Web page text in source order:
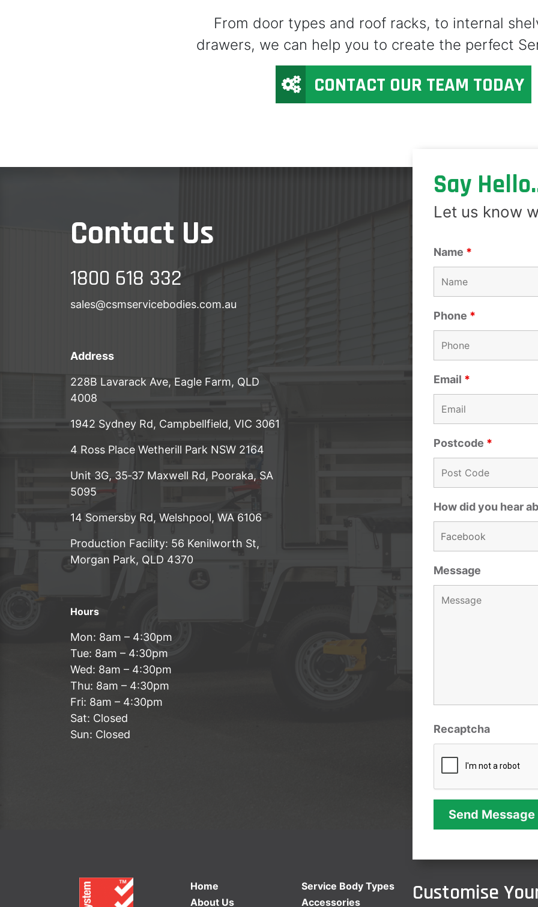
From door types and roof racks, to internal
drawers, we can help you to create the perfect
CONTACT OUR TEAM TODAY
Contact Us
1800 618 332
sales@csmservicebodies.com.au
Address
228B Lavarack Ave, Eagle Farm, QLD
4008
1942 Sydney Rd, Campbellfield, VIC 3061
4 Ross Place Wetherill Park NSW 2164
Unit 3G, 35‑37 Maxwell Rd, Pooraka, SA
5095
14 Somersby Rd, Welshpool, WA 6106
Production Facility: 56 Kenilworth St,
Morgan Park, QLD 4370
Hours
Mon: 8am – 4:30pm
Tue: 8am – 4:30pm
Wed: 8am – 4:30pm
Thu: 8am – 4:30pm
Fri: 8am – 4:30pm
Sat: Closed
Sun: Closed
Say
Let us know
Name *
Phone *
Email *
Postcode *
How did you hear
Message
Recaptcha
Home
About Us
Service Body Types
Accessories
Customise